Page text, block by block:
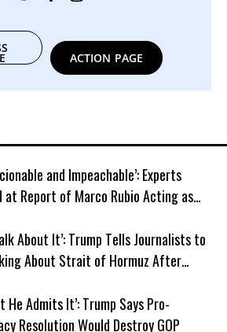
ACTION PAGE
and Impeachable’: Experts
at Report of Marco Rubio Acting as
About It’: Trump Tells Journalists to
About Strait of Hormuz After
He Admits It’: Trump Says Pro-
Resolution Would Destroy GOP